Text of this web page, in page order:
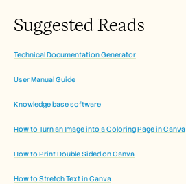
Suggested Reads
Technical Documentation Generator
User Manual Guide
Knowledge base software
How to Turn an Image into a Coloring Page in Canva
How to Print Double Sided on Canva
How to Stretch Text in Canva